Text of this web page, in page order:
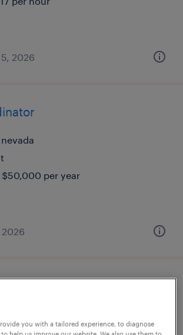
2026
per year
nevada
you with a tailored experience, to diagnose